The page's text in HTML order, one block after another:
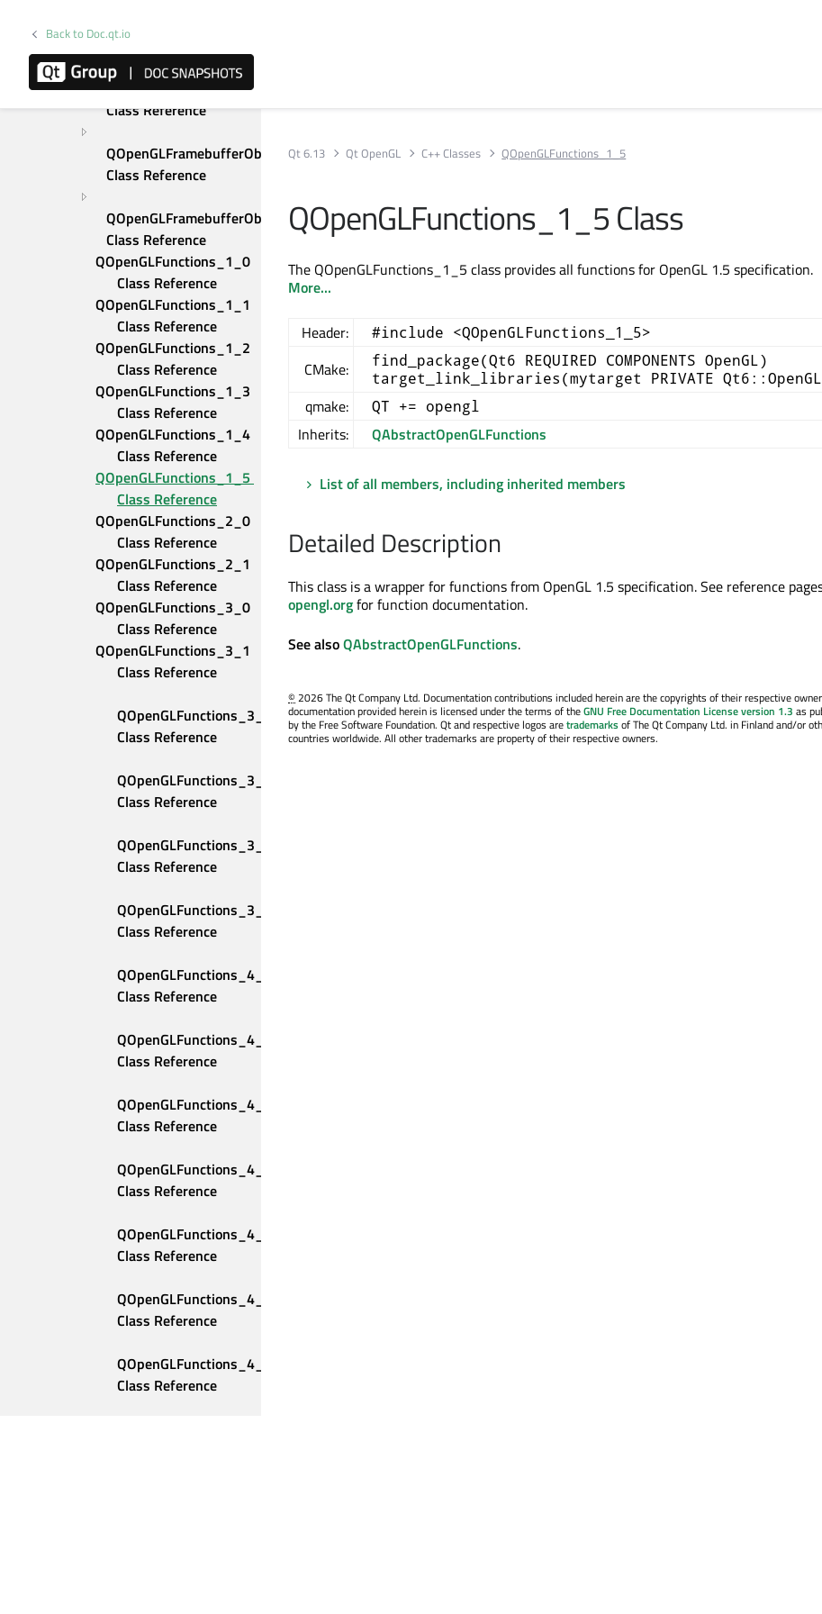
Back to Doc.qt.io
QOpenGLDebugLogger
Class Reference
QOpenGLDebugMessage
Class Reference
QOpenGLFramebufferObject
Class Reference
QOpenGLFramebufferObjectFormat
Class Reference
QOpenGLFunctions_1_0
Class Reference
QOpenGLFunctions_1_1
Class Reference
QOpenGLFunctions_1_2
Class Reference
QOpenGLFunctions_1_3
Class Reference
QOpenGLFunctions_1_4
Class Reference
QOpenGLFunctions_1_5
Class Reference
QOpenGLFunctions_2_0
Class Reference
QOpenGLFunctions_2_1
Class Reference
QOpenGLFunctions_3_0
Class Reference
QOpenGLFunctions_3_1
Class Reference
QOpenGLFunctions_3_2_Compatibility
Class Reference
QOpenGLFunctions_3_2_Core
Class Reference
QOpenGLFunctions_3_3_Compatibility
Class Reference
QOpenGLFunctions_3_3_Core
Class Reference
QOpenGLFunctions_4_0_Compatibility
Class Reference
QOpenGLFunctions_4_0_Core
Class Reference
QOpenGLFunctions_4_1_Compatibility
Class Reference
QOpenGLFunctions_4_1_Core
Class Reference
QOpenGLFunctions_4_2_Compatibility
Class Reference
QOpenGLFunctions_4_2_Core
Class Reference
QOpenGLFunctions_4_3_Compatibility
Class Reference
Qt 6.13 Qt OpenGL C++ Classes QOpenGLFunctions_1_5
QOpenGLFunctions_1_5 Class
The QOpenGLFunctions_1_5 class provides all functions for OpenGL 1.5 specification.
More...
Header: #include <QOpenGLFunctions_1_5>
CMake:
find_package(Qt6 REQUIRED COMPONENTS OpenGL)
target_link_libraries(mytarget PRIVATE
qmake: QT += opengl
Inherits: QAbstractOpenGLFunctions
List of all members, including inherited members
Detailed Description
This class is a wrapper for functions from OpenGL 1.5 specification. See reference
opengl.orgfor function documentation.
See alsoQAbstractOpenGLFunctions.
©2026 The Qt Company Ltd. Documentation contributions included herein are the copyrights of their respective
documentation provided herein is licensed under the terms of theGNU Free Documentation License version 1.3 as
by the Free Software Foundation. Qt and respective logos aretrademarksof The Qt Company Ltd. in Finland and/or
countries worldwide. All other trademarks are property of their respective owners.